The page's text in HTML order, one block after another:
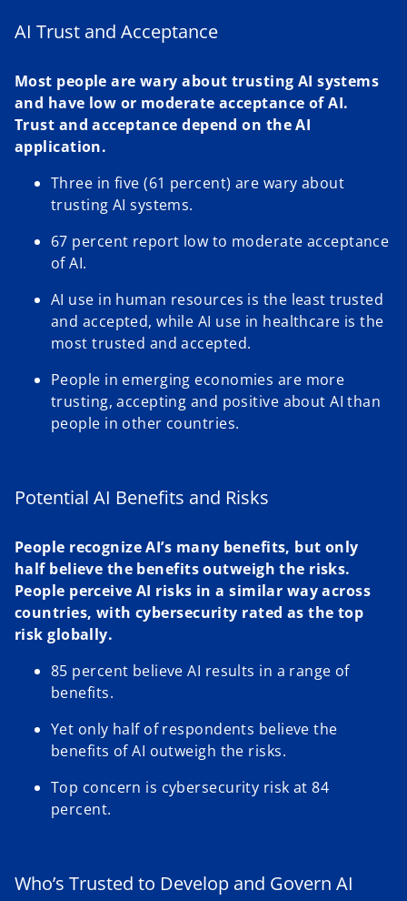
b
n
e
t
a
b
AI Trust and Acceptance
Most people are wary about trusting AI systems
and have low or moderate acceptance of AI.
Trust and acceptance depend on the AI
application.
Three in five (61 percent) are wary about
trusting AI systems.
67 percent report low to moderate acceptance
of AI.
AI use in human resources is the least trusted
and accepted, while AI use in healthcare is the
most trusted and accepted.
People in emerging economies are more
trusting, accepting and positive about AI than
people in other countries.
Potential AI Benefits and Risks
People recognize AI’s many benefits, but only
half believe the benefits outweigh the risks.
People perceive AI risks in a similar way across
countries, with cybersecurity rated as the top
risk globally.
85 percent believe AI results in a range of
benefits.
Yet only half of respondents believe the
benefits of AI outweigh the risks.
Top concern is cybersecurity risk at 84
percent.
Who’s Trusted to Develop and Govern AI